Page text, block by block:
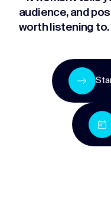
audience, and
worth listening to.